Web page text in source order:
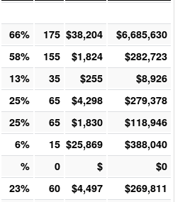
66% 175 $38,204 $6,685,630
58% 155 $1,824 $282,723
13% 35 $255 $8,926
25% 65 $4,298 $279,378
25% 65 $1,830 $118,946
6% 15 $25,869 $388,040
% 0 $ $0
23% 60 $4,497 $269,811